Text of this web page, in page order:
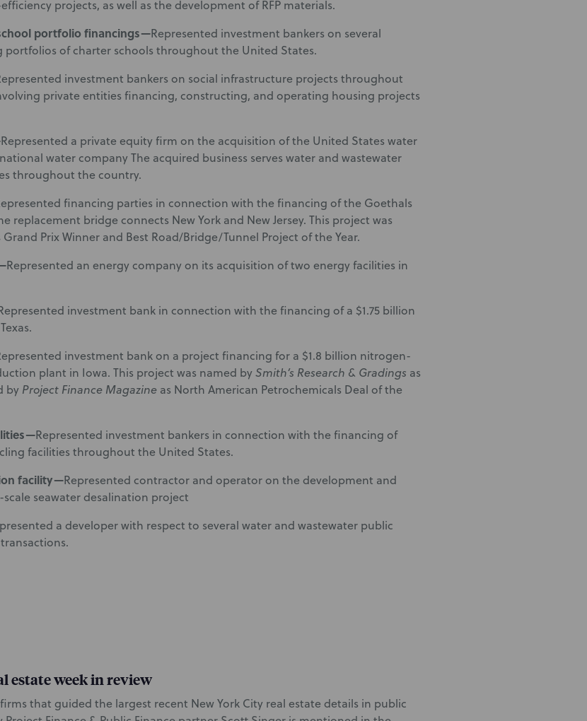
projects, as well as the development of RFP materials.
portfolio financings—Represented investment bankers on several
portfolios of charter schools throughout the United States.
investment bankers on social infrastructure projects throughout
private entities financing, constructing, and operating housing projects
Represented a private equity firm on the acquisition of the United States water
water company The acquired business serves water and wastewater
throughout the country.
financing parties in connection with the financing of the Goethals
replacement bridge connects New York and New Jersey. This project was
Grand Prix Winner and Best Road/Bridge/Tunnel Project of the Year.
Represented an energy company on its acquisition of two energy facilities in
investment bank in connection with the financing of a $1.75 billion
investment bank on a project financing for a $1.8 billion nitrogen-
plant in Iowa. This project was named bySmith’s Research & Gradings as
by Project Finance Magazine as North American Petrochemicals Deal of the
Represented investment bankers in connection with the financing of
facilities throughout the United States.
facility—Represented contractor and operator on the development and
seawater desalination project
a developer with respect to several water and wastewater public
estate week in review
that guided the largest recent New York City real estate details in public